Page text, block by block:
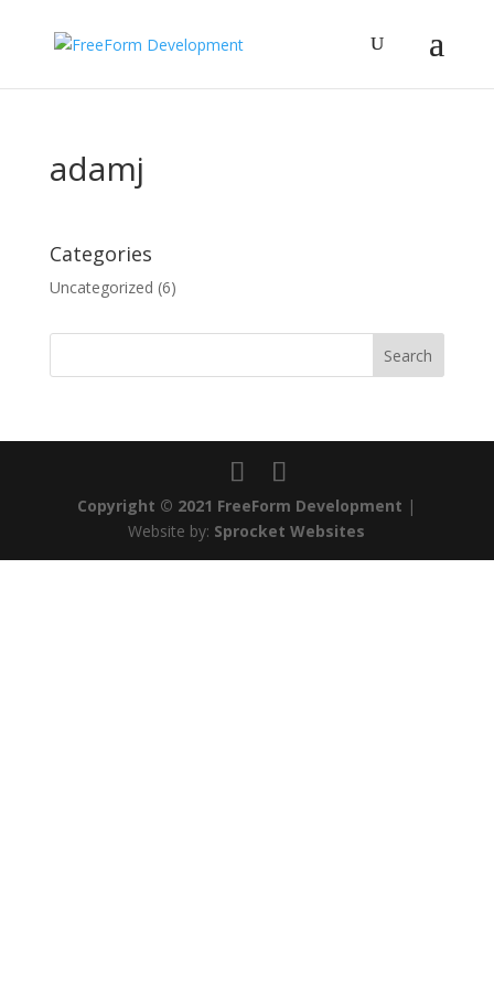
adamj
Categories
Uncategorized (6)
Copyright © 2021 FreeForm Development |
Website by: Sprocket Websites